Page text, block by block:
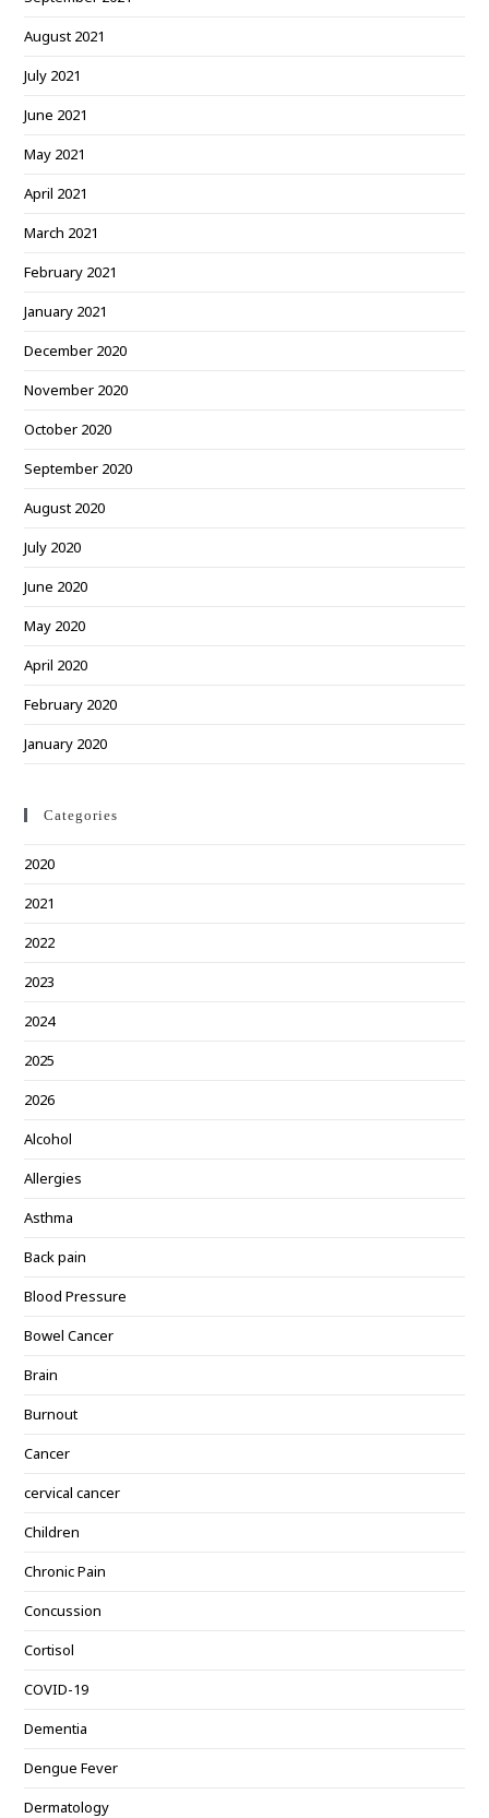
August 2021
July 2021
June 2021
May 2021
April 2021
March 2021
February 2021
January 2021
December 2020
November 2020
October 2020
September 2020
August 2020
July 2020
June 2020
May 2020
April 2020
February 2020
January 2020
Categories
2020
2021
2022
2023
2024
2025
2026
Alcohol
Allergies
Asthma
Back pain
Blood Pressure
Bowel Cancer
Brain
Burnout
Cancer
cervical cancer
Children
Chronic Pain
Concussion
Cortisol
COVID-19
Dementia
Dengue Fever
Dermatology